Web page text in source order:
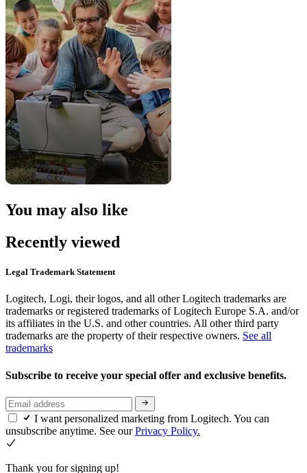
You may also like
Recently viewed
Legal Trademark Statement
Logitech, Logi, their logos, and all other Logitech trademarks are
trademarks or registered trademarks of Logitech Europe S.A. and/or
its affiliates in the U.S. and other countries. All other third party
trademarks are the property of their respective owners. See all
trademarks
Subscribe to receive your special offer and exclusive benefits.
I want personalized marketing from Logitech. You can
unsubscribe anytime. See ourPrivacy Policy.
Thank you for signing up!